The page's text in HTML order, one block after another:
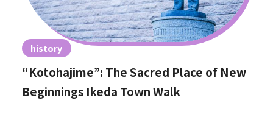
history
“Kotohajime”: The Sacred Place of New
Beginnings Ikeda Town Walk